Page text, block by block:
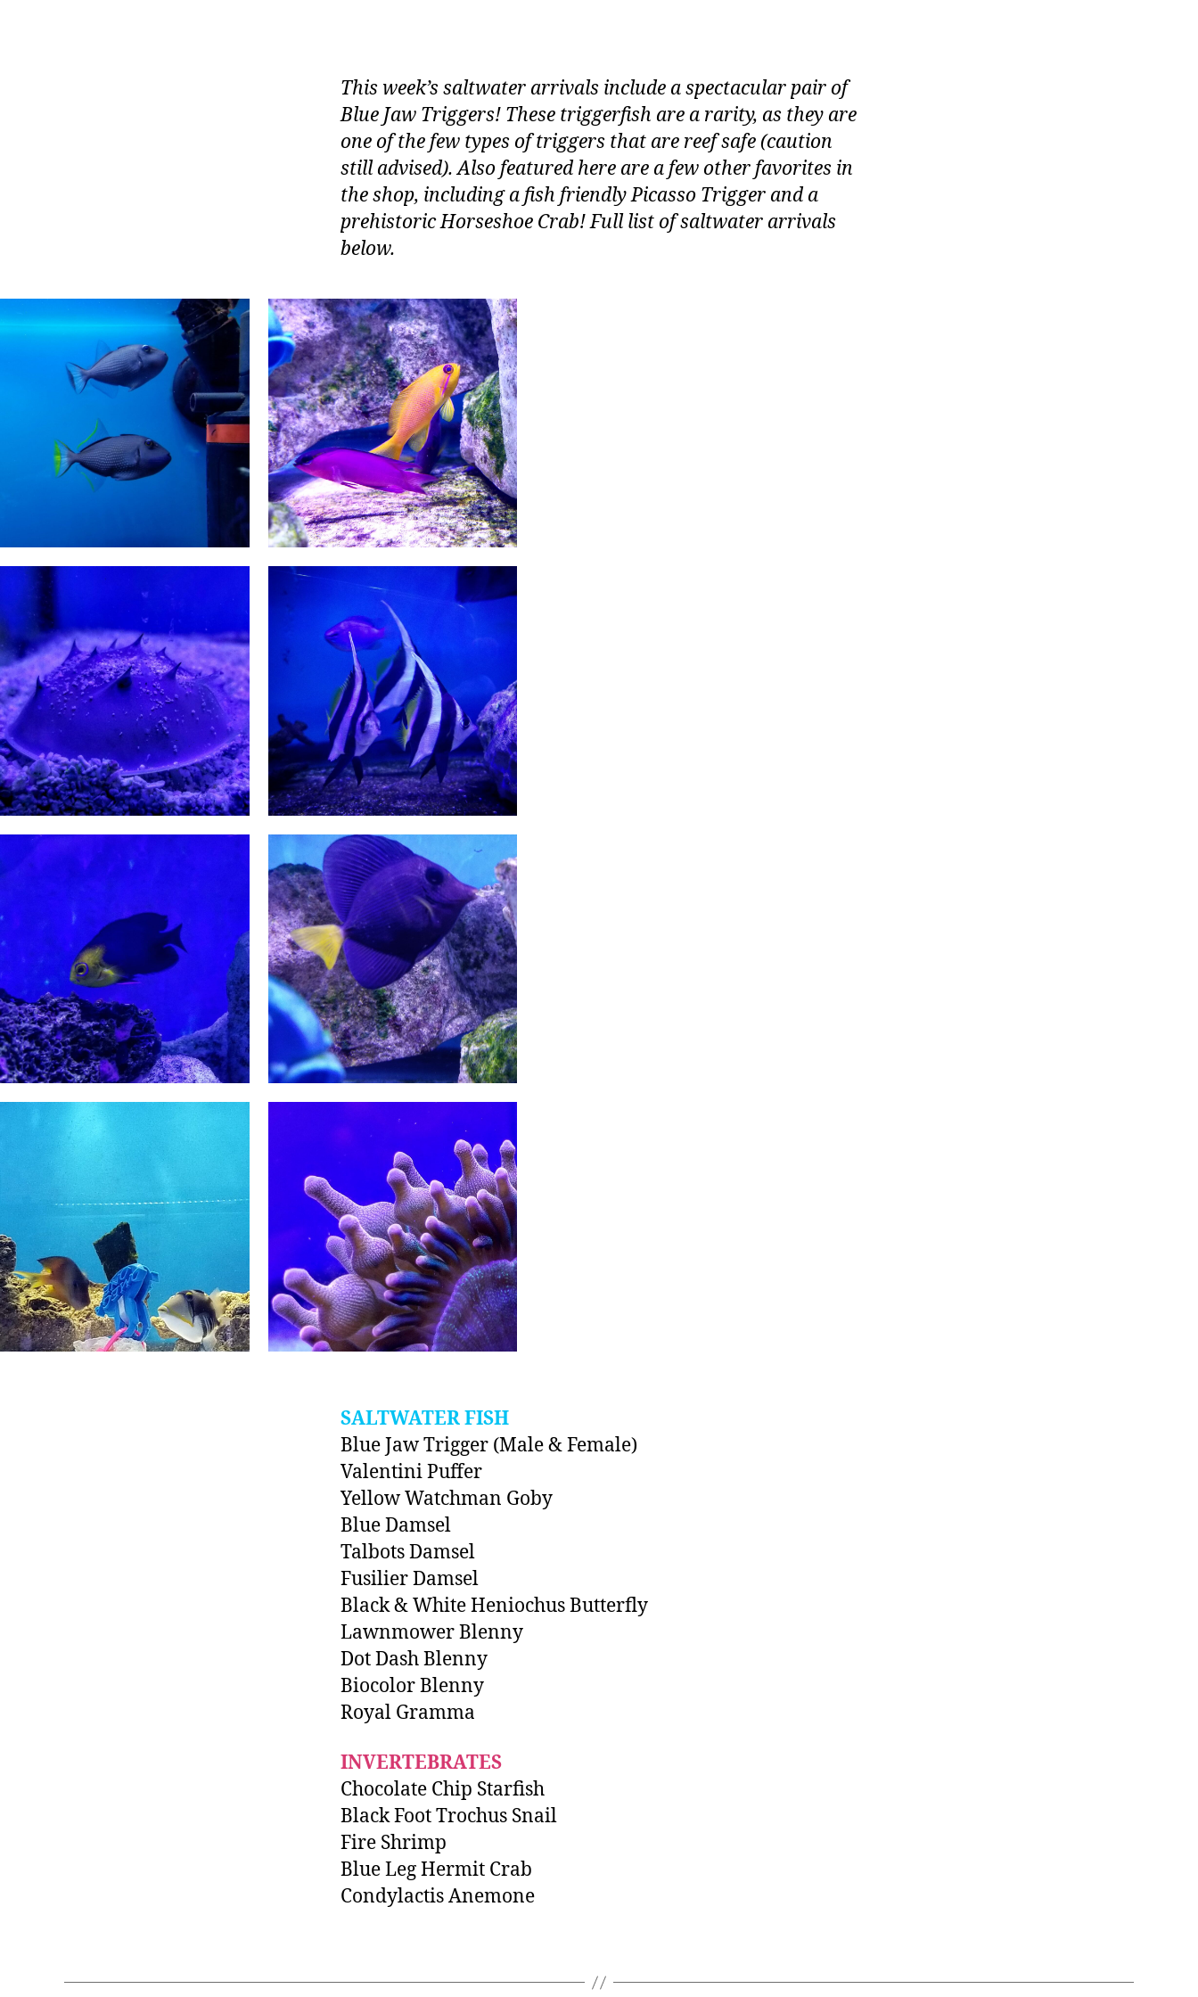
This week’s saltwater arrivals include a spectacular pair of
Blue Jaw Triggers! These triggerfish are a rarity, as they are
one of the few types of triggers that are reef safe (caution
still advised). Also featured here are a few other favorites in
the shop, including a fish friendly Picasso Trigger and a
prehistoric Horseshoe Crab! Full list of saltwater arrivals
below.
SALTWATER FISH
Blue Jaw Trigger (Male & Female)
Valentini Puffer
Yellow Watchman Goby
Blue Damsel
Talbots Damsel
Fusilier Damsel
Black & White Heniochus Butterfly
Lawnmower Blenny
Dot Dash Blenny
Biocolor Blenny
Royal Gramma
INVERTEBRATES
Chocolate Chip Starfish
Black Foot Trochus Snail
Fire Shrimp
Blue Leg Hermit Crab
Condylactis Anemone